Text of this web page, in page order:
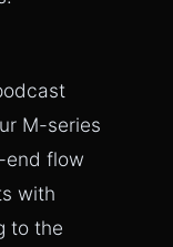
M-series
end flow
with
to the